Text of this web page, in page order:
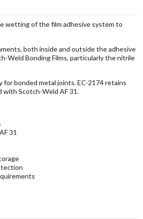
wetting of the film adhesive system to
both inside and outside the adhesive
Weld Bonding Films, particularly the nitrile
bonded metal joints. EC-2174 retains
with Scotch-Weld AF 31.
31